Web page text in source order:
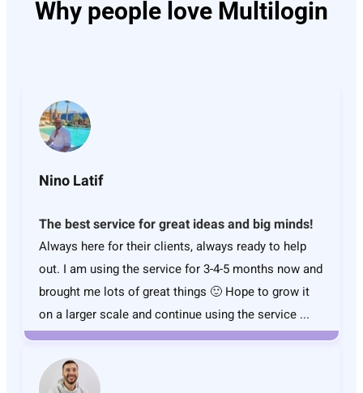
Why people love Multilogin
Nino Latif
The best service for great ideas and big minds!
Always here for their clients, always ready to help
out. I am using the service for 3-4-5 months now and
brought me lots of great things 🙂 Hope to grow it
on a larger scale and continue using the service ...